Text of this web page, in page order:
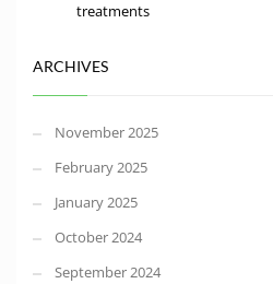
treatments
ARCHIVES
November 2025
February 2025
January 2025
October 2024
September 2024